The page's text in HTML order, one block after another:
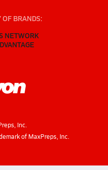
BRANDS:
NETWORK
Inc.
of MaxPreps, Inc.